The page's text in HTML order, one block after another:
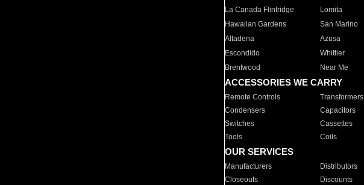
La Canada Flintridge
Lomita
Hawaiian Gardens
San Marino
Altadena
Azusa
Escondido
Whittier
Brentwood
Near Me
ACCESSORIES WE CARRY
Remote Controls Transformers
Condensers
Capacitors
Switches
Cassettes
Tools
Coils
OUR SERVICES
Manufacturers Distributors
Closeouts
Discounts